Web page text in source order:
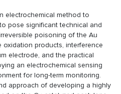
electrochemical method to
pose significant technical and
poisoning of the Au
products, interference
electrode, and the practical
an electrochemical sensing
for long-term monitoring.
approach of developing a highly